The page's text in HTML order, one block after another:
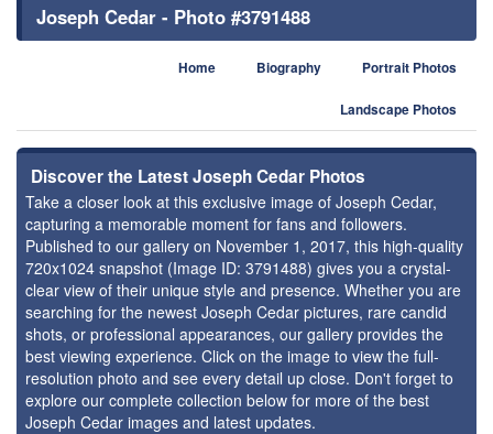
Joseph Cedar - Photo #3791488
Home Biography Portrait Photos
Landscape Photos
Discover the Latest Joseph Cedar Photos
Take a closer look at this exclusive image of Joseph Cedar,
capturing a memorable moment for fans and followers.
Published to our gallery on November 1, 2017, this high-quality
720x1024 snapshot (Image ID: 3791488) gives you a crystal-
clear view of their unique style and presence. Whether you are
searching for the newest Joseph Cedar pictures, rare candid
shots, or professional appearances, our gallery provides the
best viewing experience. Click on the image to view the full-
resolution photo and see every detail up close. Don't forget to
explore our complete collection below for more of the best
Joseph Cedar images and latest updates.